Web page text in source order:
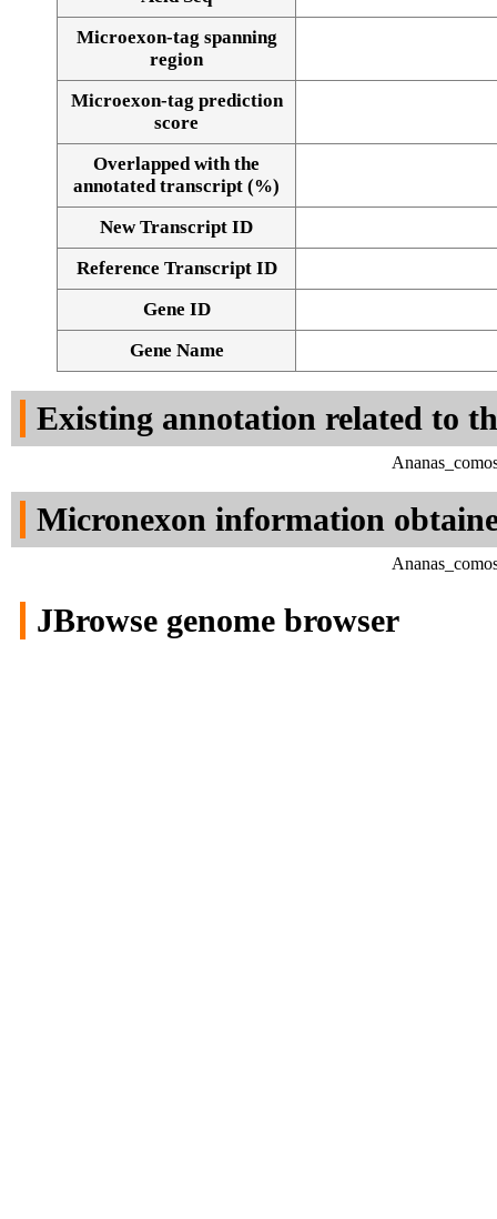
Alignment of exons
Microexon-tag spanning
region
Microexon-tag prediction
score
Overlapped with the
annotated transcript (%)
New Transcript ID
Reference Transcript ID
Gene ID
Gene Name
Existing annotation related to
Micronexon information
JBrowse genome browser